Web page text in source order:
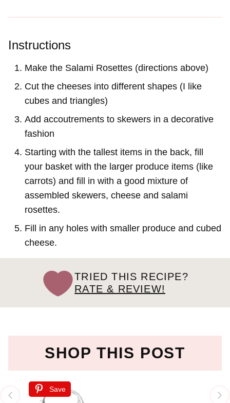
Instructions
Make the Salami Rosettes (directions above)
Cut the cheeses into different shapes (I like
cubes and triangles)
Add accoutrements to skewers in a decorative
fashion
Starting with the tallest items in the back, fill
your basket with the larger produce items (like
carrots) and fill in with a good mixture of
assembled skewers, cheese and salami
rosettes.
Fill in any holes with smaller produce and cubed
cheese.
TRIED THIS RECIPE?
RATE & REVIEW!
SHOP THIS POST
Save